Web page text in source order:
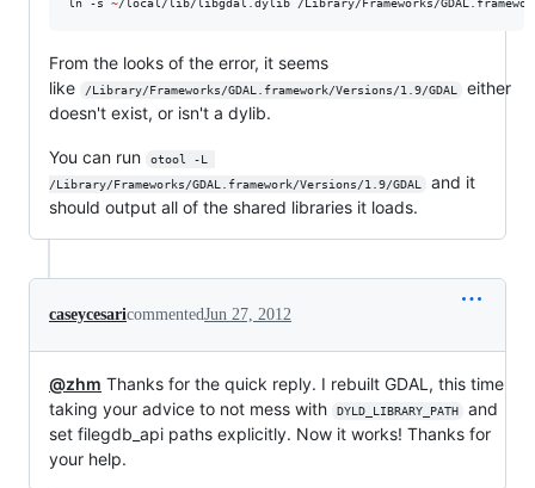
ln -s ~
From the looks of the error, it seems
like
/Library/Frameworks/GDAL.framework/Versions/1.9/GDAL
either
doesn't exist, or isn't a dylib.
You can run
otool -L
/Library/Frameworks/GDAL.framework/Versions/1.9/GDAL
and it
should output all of the shared libraries it loads.
caseycesaricommentedJun 27, 2012
@zhm Thanks for the quick reply. I rebuilt GDAL, this time
taking your advice to not mess with
DYLD_LIBRARY_PATH
and
set filegdb_api paths explicitly. Now it works! Thanks for
your help.